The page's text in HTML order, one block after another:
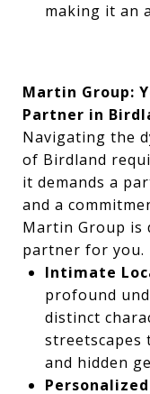
making it an
Martin Group:
Partner in
Navigating the
of Birdland
it demands a
and a
Martin Group is
partner for you.
Intimate
profound
distinct
streetscapes
and hidden